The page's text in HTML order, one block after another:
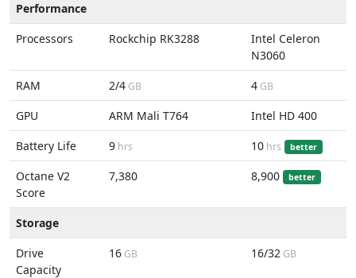
Performance
Processors
Rockchip RK3288
Intel Celeron
N3060
RAM
2/4 GB 4 GB
GPU ARM Mali T764
Intel HD 400
Battery Life
9 hrs 10 hrs better
Octane V2
Score
7,380 8,900 better
Storage
Drive
Capacity
16 GB 16/32 GB